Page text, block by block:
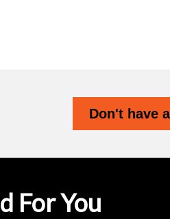
Don't have
For You